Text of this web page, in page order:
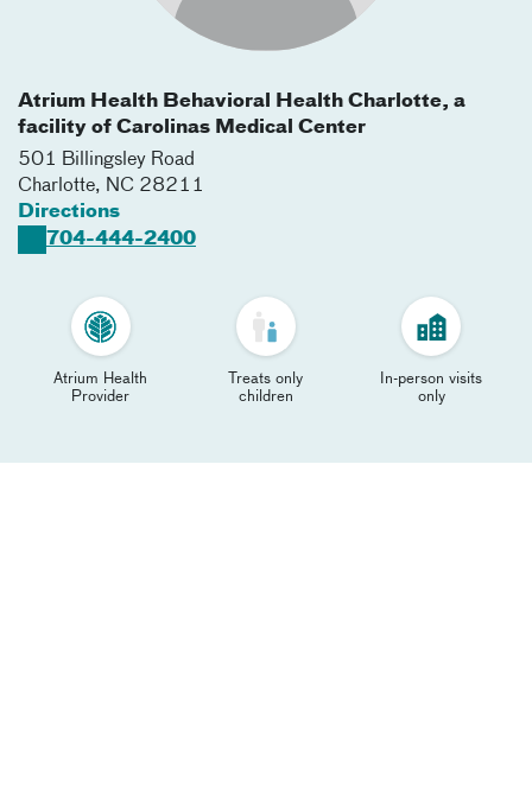
Atrium Health Behavioral Health Charlotte, a
facility of Carolinas Medical Center
501 Billingsley Road
Charlotte, NC 28211
Directions
704-444-2400
Atrium Health
Provider
Treats only
children
In-person visits
only